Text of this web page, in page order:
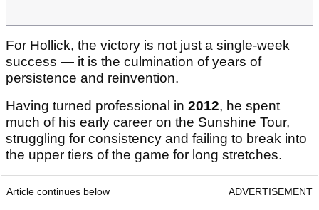
For Hollick, the victory is not just a single-week
success — it is the culmination of years of
persistence and reinvention.
Having turned professional in 2012, he spent
much of his early career on the Sunshine Tour,
struggling for consistency and failing to break into
the upper tiers of the game for long stretches.
Article continues below ADVERTISEMENT